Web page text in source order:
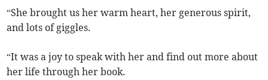
“She brought us her warm heart, her generous spirit,
and lots of giggles.
“It was a joy to speak with her and find out more about
her life through her book.